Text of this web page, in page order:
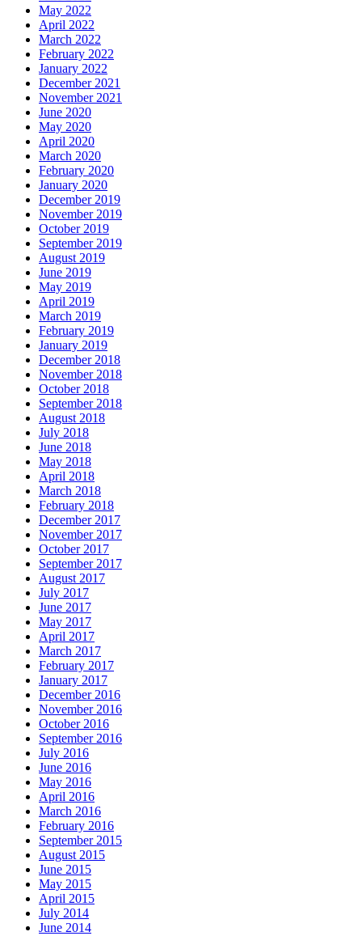
May 2022
April 2022
March 2022
February 2022
January 2022
December 2021
November 2021
June 2020
May 2020
April 2020
March 2020
February 2020
January 2020
December 2019
November 2019
October 2019
September 2019
August 2019
June 2019
May 2019
April 2019
March 2019
February 2019
January 2019
December 2018
November 2018
October 2018
September 2018
August 2018
July 2018
June 2018
May 2018
April 2018
March 2018
February 2018
December 2017
November 2017
October 2017
September 2017
August 2017
July 2017
June 2017
May 2017
April 2017
March 2017
February 2017
January 2017
December 2016
November 2016
October 2016
September 2016
July 2016
June 2016
May 2016
April 2016
March 2016
February 2016
September 2015
August 2015
June 2015
May 2015
April 2015
July 2014
June 2014